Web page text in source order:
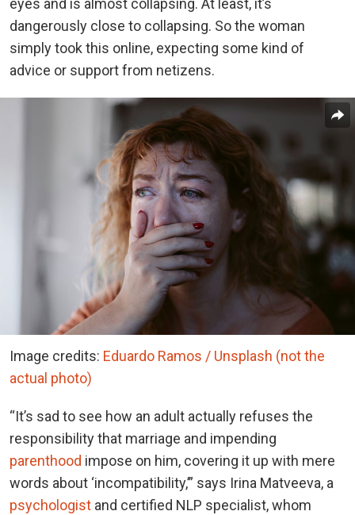
eyes and is almost collapsing. At least, it’s
dangerously close to collapsing. So the woman
simply took this online, expecting some kind of
advice or support from netizens.
Image credits: Eduardo Ramos / Unsplash (not the
actual photo)
“It’s sad to see how an adult actually refuses the
responsibility that marriage and impending
parenthood impose on him, covering it up with mere
words about ‘incompatibility,’” says Irina Matveeva, a
psychologist and certified NLP specialist, whom